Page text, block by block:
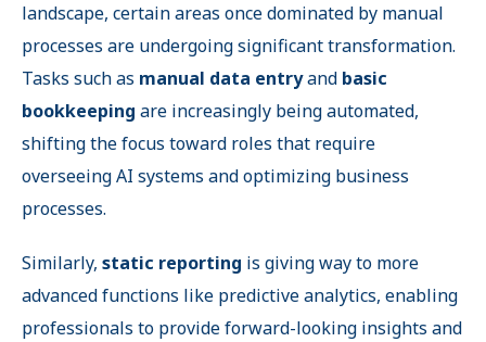
landscape, certain areas once dominated by manual
processes are undergoing significant transformation.
Tasks such as manual data entryand basic
bookkeeping are increasingly being automated,
shifting the focus toward roles that require
overseeing AI systems and optimizing business
processes.
Similarly, static reporting is giving way to more
advanced functions like predictive analytics, enabling
professionals to provide forward-looking insights and